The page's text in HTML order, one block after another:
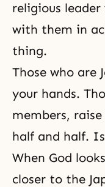
religious
with them in
thing.
Those who are
your hands.
members,
half and half.
When God
closer to the